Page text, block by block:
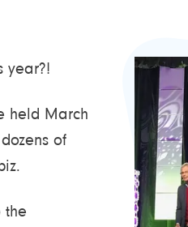
year?!
held March
of
the